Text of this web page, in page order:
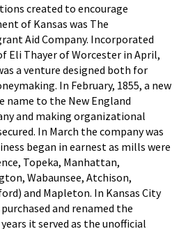
created to encourage
of Kansas was The
Aid Company. Incorporated
Eli Thayer of Worcester in April,
a venture designed both for
In February, 1855, a new
name to the New England
and making organizational
In March the company was
began in earnest as mills were
Topeka, Manhattan,
Wabaunsee, Atchison,
and Mapleton. In Kansas City
and renamed the
it served as the unofficial